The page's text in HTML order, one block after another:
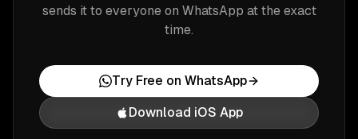
sends it to everyone on WhatsApp at the exact
time.
Try Free on WhatsApp
Download iOS App